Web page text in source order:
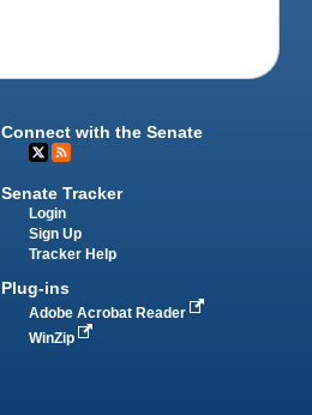
Connect with the Senate
Senate Tracker
Login
Sign Up
Tracker Help
Plug-ins
Adobe Acrobat Reader
WinZip